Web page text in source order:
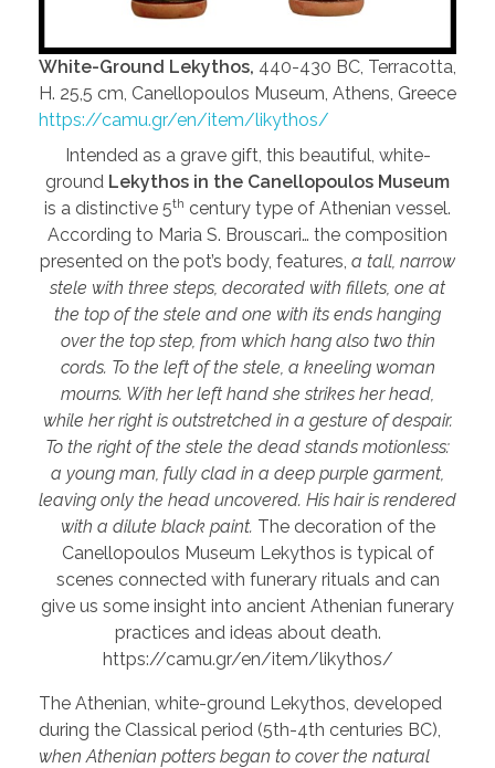
White-Ground Lekythos, 440-430 BC, Terracotta,
H. 25,5 cm, Canellopoulos Museum, Athens, Greece
https://camu.gr/en/item/likythos/
Intended as a grave gift, this beautiful, white-
ground Lekythos in the Canellopoulos Museum
is a distinctive 5th century type of Athenian vessel.
According to Maria S. Brouscari… the composition
presented on the pot’s body, features, a tall, narrow
stele with three steps, decorated with fillets, one at
the top of the stele and one with its ends hanging
over the top step, from which hang also two thin
cords. To the left of the stele, a kneeling woman
mourns. With her left hand she strikes her head,
while her right is outstretched in a gesture of despair.
To the right of the stele the dead stands motionless:
a young man, fully clad in a deep purple garment,
leaving only the head uncovered. His hair is rendered
with a dilute black paint. The decoration of the
Canellopoulos Museum Lekythos is typical of
scenes connected with funerary rituals and can
give us some insight into ancient Athenian funerary
practices and ideas about death.
https://camu.gr/en/item/likythos/
The Athenian, white-ground Lekythos, developed
during the Classical period (5th-4th centuries BC),
when Athenian potters began to cover the natural